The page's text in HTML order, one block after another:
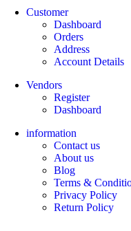
Customer
Dashboard
Orders
Address
Account Details
Vendors
Register
Dashboard
information
Contact us
About us
Blog
Terms &
Privacy Policy
Return Policy